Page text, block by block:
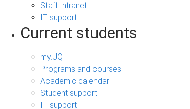
Staff Intranet
IT support
Current students
my.UQ
Programs and courses
Academic calendar
Student support
IT support